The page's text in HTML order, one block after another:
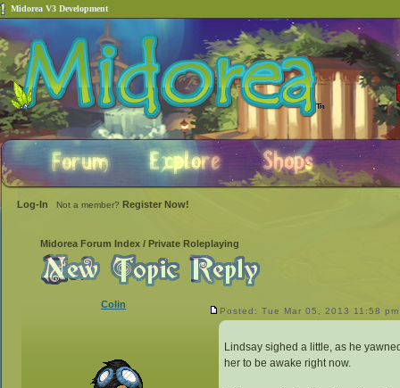
Midorea V3 Development
Log-In Not a member? Register Now!
Midorea Forum Index / Private Roleplaying
Colin
Posted: Tue Mar 05, 2013 11:58 pm
Lindsay sighed a little, as he
her to be awake right now.